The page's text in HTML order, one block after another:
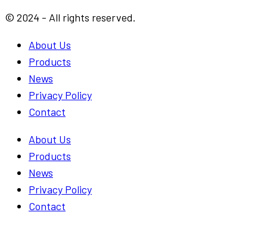
© 2024 - All rights reserved.
About Us
Products
News
Privacy Policy
Contact
About Us
Products
News
Privacy Policy
Contact